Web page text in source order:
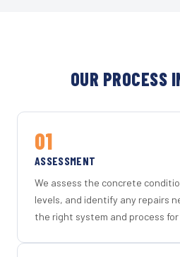
OUR PROCESS
01
ASSESSMENT
We assess the concrete
levels, and identify any repairs
the right system and process